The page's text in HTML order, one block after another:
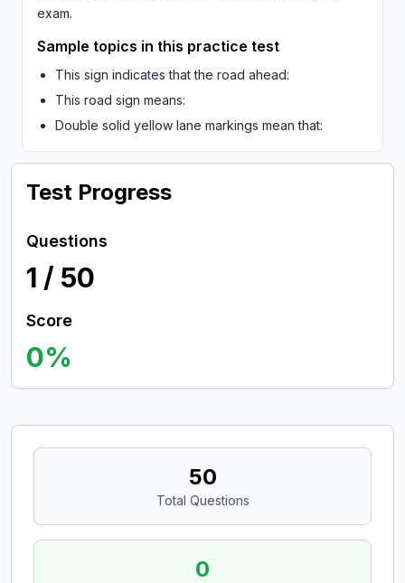
exam.
Sample topics in this practice test
This sign indicates that the road ahead:
This road sign means:
Double solid yellow lane markings mean that:
Test Progress
Questions
1 / 50
Score
0%
50
Total Questions
0